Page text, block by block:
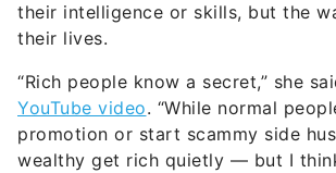
their intelligence or skills, but the
their lives.
“Rich people know a secret,” she
YouTube video. “While normal
promotion or start scammy side
wealthy get rich quietly — but I